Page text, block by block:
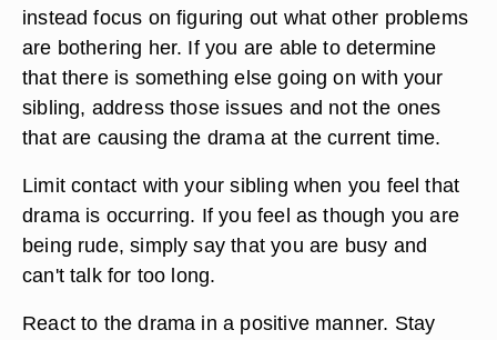
instead focus on figuring out what other problems
are bothering her. If you are able to determine
that there is something else going on with your
sibling, address those issues and not the ones
that are causing the drama at the current time.
Limit contact with your sibling when you feel that
drama is occurring. If you feel as though you are
being rude, simply say that you are busy and
can't talk for too long.
React to the drama in a positive manner. Stay